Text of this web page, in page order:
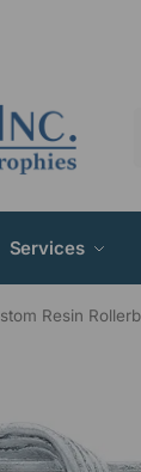
Services
Resin